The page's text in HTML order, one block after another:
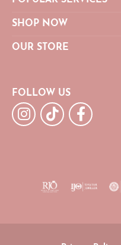
SHOP NOW
OUR STORE
FOLLOW US